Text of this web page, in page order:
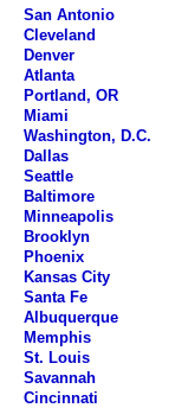
San Antonio
Cleveland
Denver
Atlanta
Portland, OR
Miami
Washington, D.C.
Dallas
Seattle
Baltimore
Minneapolis
Brooklyn
Phoenix
Kansas City
Santa Fe
Albuquerque
Memphis
St. Louis
Savannah
Cincinnati